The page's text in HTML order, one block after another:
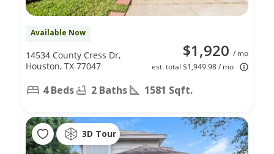
Available Now
$1,920 / mo
est. total $1,949.98 / mo
14534 County Cress Dr,
Houston, TX 77047
4 Beds 2 Baths 1581 Sqft.
3D Tour